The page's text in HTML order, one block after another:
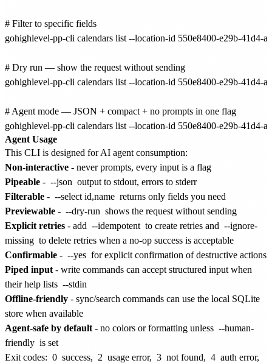
# Filter to specific fields
gohighlevel-pp-cli calendars list --location-id 550e8400-e29b-41d4-
# Dry run — show the request without sending
gohighlevel-pp-cli calendars list --location-id 550e8400-e29b-41d4-
# Agent mode — JSON + compact + no prompts in one flag
Agent Usage
This CLI is designed for AI agent consumption:
Non-interactive - never prompts, every input is a flag
Pipeable - --json output to stdout, errors to stderr
Filterable - --select id,name returns only fields you need
Previewable - --dry-run shows the request without sending
Explicit retries - add --idempotent to create retries and --ignore-
missing to delete retries when a no-op success is acceptable
Confirmable - --yes for explicit confirmation of destructive actions
Piped input - write commands can accept structured input when
their help lists --stdin
Offline-friendly - sync/search commands can use the local SQLite
store when available
Agent-safe by default - no colors or formatting unless --human-
friendly is set
Exit codes: 0 success, 2 usage error, 3 not found, 4 auth error,